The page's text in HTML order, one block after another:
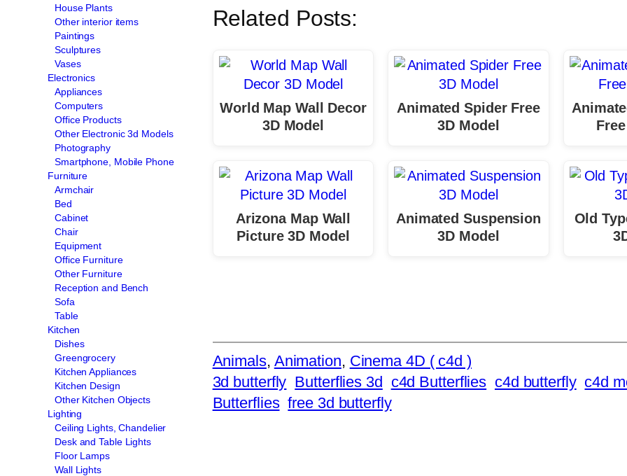
House Plants
Other interior items
Paintings
Sculptures
Vases
Electronics
Appliances
Computers
Office Products
Other Electronic 3d Models
Photography
Smartphone, Mobile Phone
Furniture
Armchair
Bed
Cabinet
Chair
Equipment
Office Furniture
Other Furniture
Reception and Bench
Sofa
Table
Kitchen
Dishes
Greengrocery
Kitchen Appliances
Kitchen Design
Other Kitchen Objects
Lighting
Ceiling Lights, Chandelier
Desk and Table Lights
Floor Lamps
Wall Lights
Related Posts:
World Map Wall Decor
3D Model
Arizona Map Wall
Picture 3D Model
Animated Spider Free
3D Model
Animated Suspension
3D Model
Old
Animals, Animation, Cinema 4D ( c4d )
3d butterfly Butterflies 3d c4d Butterflies c4d butterfly c4d
Butterflies free 3d butterfly